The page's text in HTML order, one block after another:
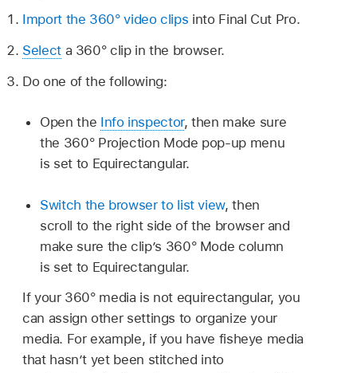
Import the 360° video clips into Final Cut Pro.
Selecta 360° clip in the browser.
Do one of the following:
Open the Info inspector, then make sure
the 360° Projection Mode pop-up menu
is set to Equirectangular.
Switch the browser to list view, then
scroll to the right side of the browser and
make sure the clip’s 360° Mode column
is set to Equirectangular.
If your 360° media is not equirectangular, you
can assign other settings to organize your
media. For example, if you have fisheye media
that hasn’t yet been stitched into